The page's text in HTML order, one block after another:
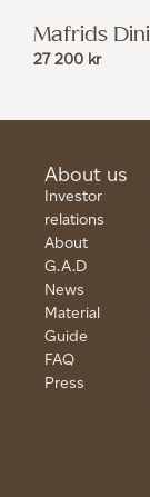
Mafrids
27 200 kr
About us
Investor
relations
About
G.A.D
News
Material
Guide
FAQ
Press